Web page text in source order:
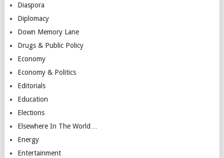
Diaspora
Diplomacy
Down Memory Lane
Drugs & Public Policy
Economy
Economy & Politics
Editorials
Education
Elections
Elsewhere In The World…
Energy
Entertainment